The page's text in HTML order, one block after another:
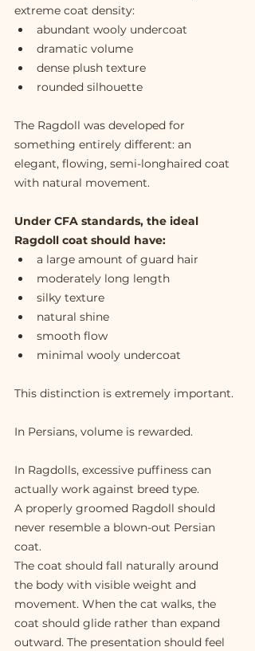
extreme coat density:
abundant wooly undercoat
dramatic volume
dense plush texture
rounded silhouette
The Ragdoll was developed for
something entirely different: an
elegant, flowing, semi-longhaired coat
with natural movement.
Under CFA standards, the ideal
Ragdoll coat should have:
a large amount of guard hair
moderately long length
silky texture
natural shine
smooth flow
minimal wooly undercoat
This distinction is extremely important.
In Persians, volume is rewarded.
In Ragdolls, excessive puffiness can
actually work against breed type.
A properly groomed Ragdoll should
never resemble a blown-out Persian
coat.
The coat should fall naturally around
the body with visible weight and
movement. When the cat walks, the
coat should glide rather than expand
outward. The presentation should feel